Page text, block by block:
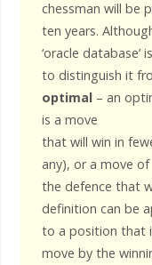
chessman will be
ten years.
‘oracle database’
to distinguish it
optimal – an
is a move
that will win in
any), or a move of
the defence that
definition can be
to a position that
move by the